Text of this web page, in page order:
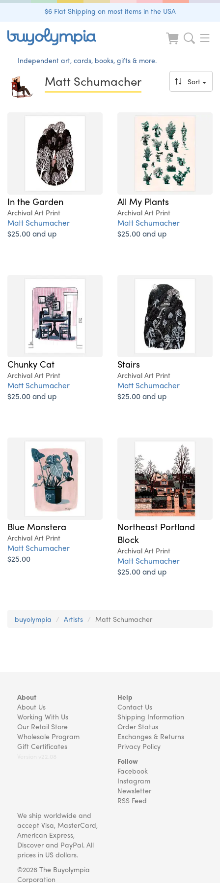
$6 Flat Shipping on most items in the USA
Independent art, cards, books, gifts & more.
Matt Schumacher Sort
In the Garden
Archival Art Print
Matt Schumacher
$25.00 and up
All My Plants
Archival Art Print
Matt Schumacher
$25.00 and up
Chunky Cat
Archival Art Print
Matt Schumacher
$25.00 and up
Stairs
Archival Art Print
Matt Schumacher
$25.00 and up
Blue Monstera
Archival Art Print
Matt Schumacher
$25.00
Northeast Portland
Block
Archival Art Print
Matt Schumacher
$25.00 and up
buyolympia Artists Matt Schumacher
About
About Us
Working With Us
Our Retail Store
Wholesale Program
Gift Certificates
Help
Contact Us
Shipping Information
Order Status
Exchanges & Returns
Privacy Policy
Follow
Facebook
Instagram
Newsletter
RSS Feed
We ship worldwide and
accept Visa, MasterCard,
American Express,
Discover and PayPal. All
prices in US dollars.
©2026 The Buyolympia
Corporation